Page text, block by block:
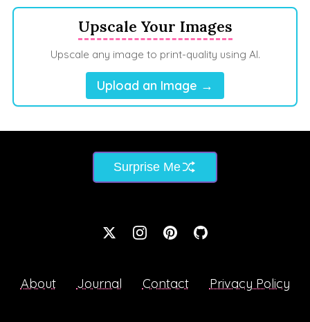
Upscale Your Images
Upscale any image to print-quality using AI.
Upload an Image →
Surprise Me
About Journal Contact Privacy Policy